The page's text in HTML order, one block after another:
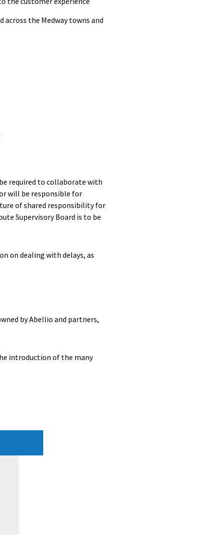
the Medway towns and
required to collaborate with
will be responsible for
of shared responsibility for
Supervisory Board is to be
on dealing with delays, as
by Abellio and partners,
introduction of the many